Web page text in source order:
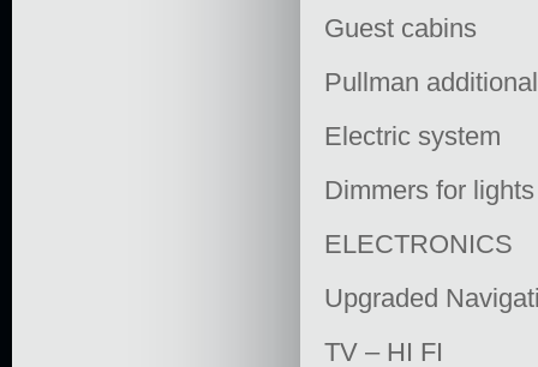
Guest cabins
Pullman
Electric system
Dimmers for
ELECTRONICS
Upgraded
TV – HI FI